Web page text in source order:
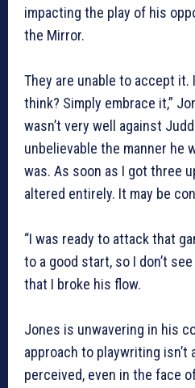
impacting the play of his
the Mirror.
They are unable to accept it.
think? Simply embrace it,”
wasn’t very well against
unbelievable the manner he
was. As soon as I got three
altered entirely. It may be
“I was ready to attack that
to a good start, so I don’t
that I broke his flow.
Jones is unwavering in his
approach to playwriting isn’t
perceived, even in the face